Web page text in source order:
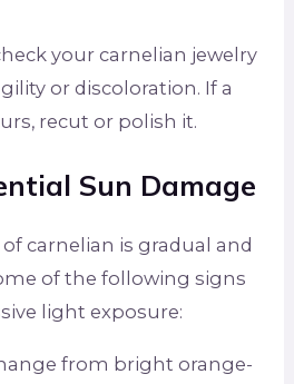
your carnelian jewelry
or discoloration. If a
recut or polish it.
Sun Damage
carnelian is gradual and
of the following signs
light exposure:
from bright orange-